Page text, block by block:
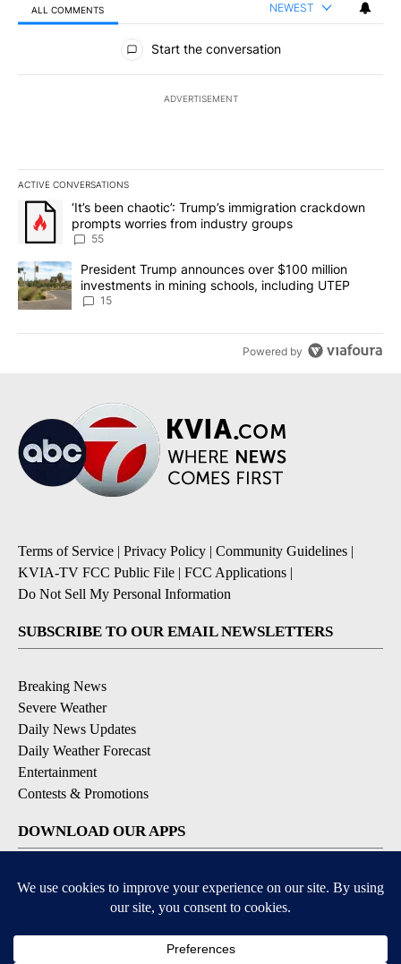
ALL COMMENTS NEWEST
All Comments
Start the conversation
ADVERTISEMENT
ACTIVE CONVERSATIONS
The following is a list of the most commented articles in the last
A trending article titled "‘It’s been chaotic’: Trump’s
‘It’s been chaotic’: Trump’s immigration crackdown
prompts worries from industry groups
55
A trending article titled "President Trump announces over $100
President Trump announces over $100 million
investments in mining schools, including UTEP
15
Powered by
Terms of Service | Privacy Policy | Community Guidelines |
KVIA-TV FCC Public File | FCC Applications |
Do Not Sell My Personal Information
SUBSCRIBE TO OUR EMAIL NEWSLETTERS
Breaking News
Severe Weather
Daily News Updates
Daily Weather Forecast
Entertainment
Contests & Promotions
DOWNLOAD OUR APPS
Available for iOS and Android